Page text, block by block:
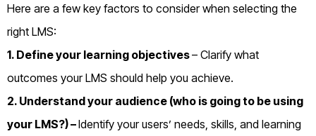
Here are a few key factors to consider when selecting the
right LMS:
1. Define your learning objectives– Clarify what
outcomes your LMS should help you achieve.
2. Understand your audience (who is going to be using
your LMS?) –Identify your users’ needs, skills, and learning